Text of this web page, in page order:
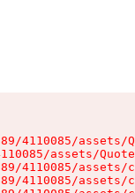
4110085/assets/
assets/
4110085/assets/
4110085/assets/